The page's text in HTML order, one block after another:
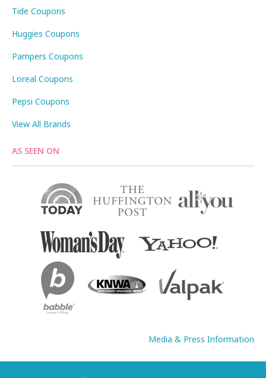
Tide Coupons
Huggies Coupons
Pampers Coupons
Loreal Coupons
Pepsi Coupons
View All Brands
AS SEEN ON
Media & Press Information